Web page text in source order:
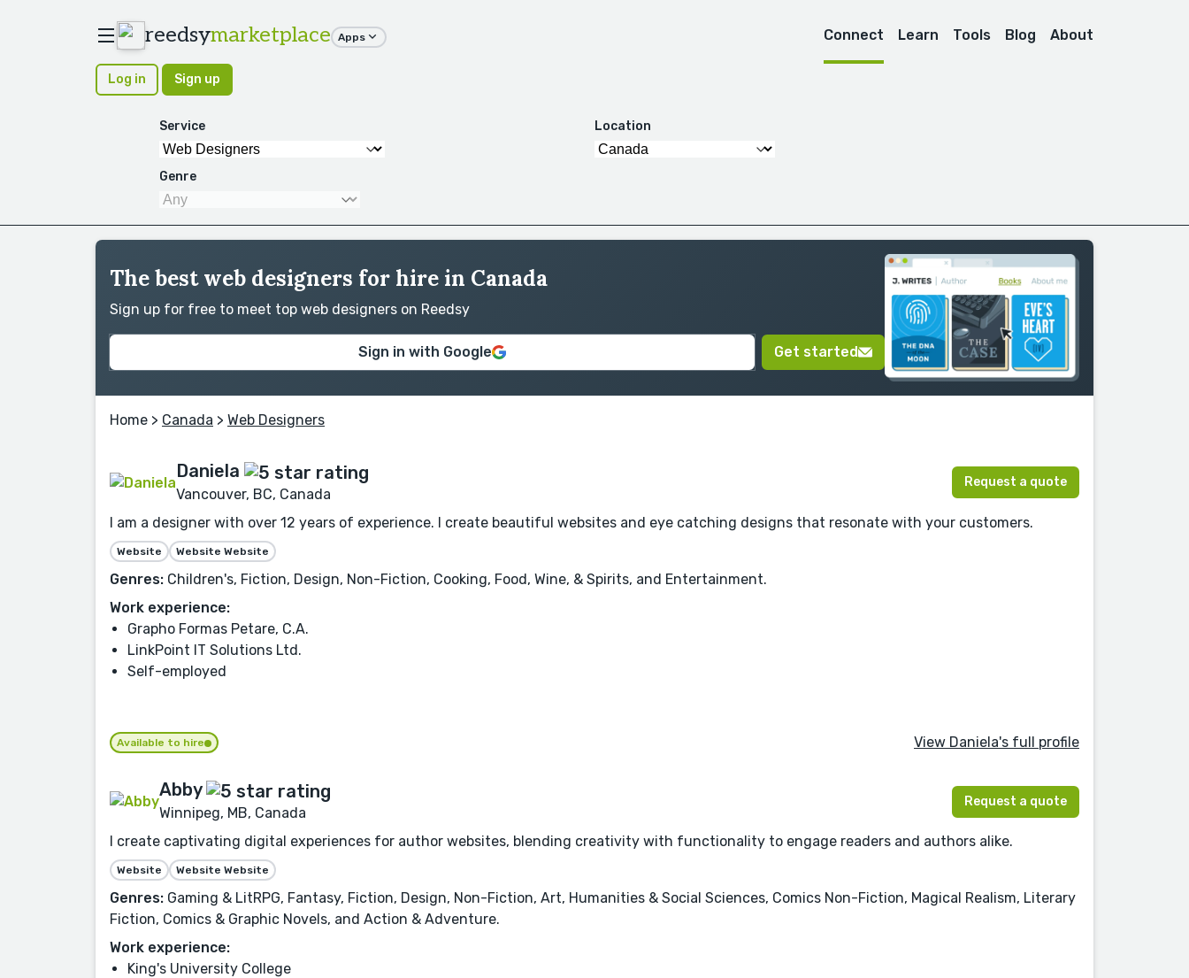
reedsymarketplace Apps Connect Learn Tools Blog About
Log in Sign up
Service Location
Genre
The best web designers for hire in Canada
Sign up for free to meet top web designers on Reedsy
Sign in with Google Get started
Home > Canada > Web Designers
Daniela
Vancouver, BC, Canada
Request a quote
I am a designer with over 12 years of experience. I create beautiful websites and eye catching designs that resonate with your customers.
Website Website Website
Genres: Children's, Fiction, Design, Non-Fiction, Cooking, Food, Wine, & Spirits, and Entertainment.
Work experience:
Grapho Formas Petare, C.A.
LinkPoint IT Solutions Ltd.
Self-employed
Available to hire View Daniela's full profile
Abby
Winnipeg, MB, Canada
Request a quote
I create captivating digital experiences for author websites, blending creativity with functionality to engage readers and authors alike.
Website Website Website
Genres: Gaming & LitRPG, Fantasy, Fiction, Design, Non-Fiction, Art, Humanities & Social Sciences, Comics Non-Fiction, Magical Realism, Literary
Fiction, Comics & Graphic Novels, and Action & Adventure.
Work experience:
King's University College